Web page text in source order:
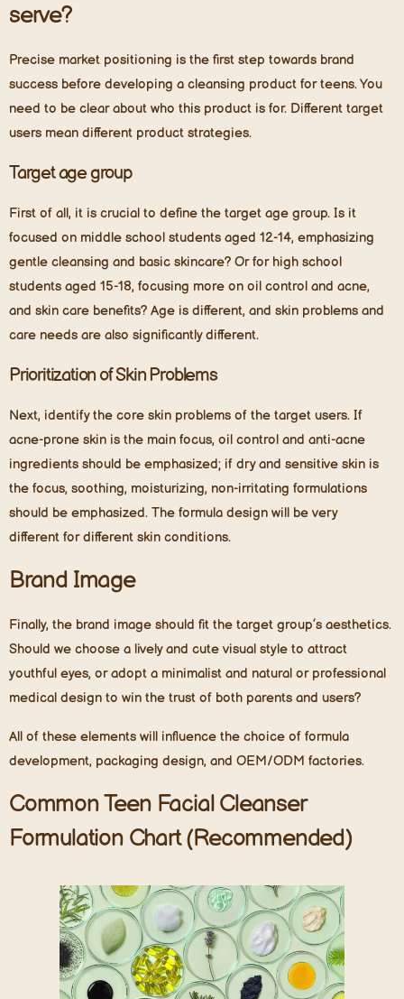
serve?
Precise market positioning is the first step towards brand
success before developing a cleansing product for teens. You
need to be clear about who this product is for. Different target
users mean different product strategies.
Target age group
First of all, it is crucial to define the target age group. Is it
focused on middle school students aged 12-14, emphasizing
gentle cleansing and basic skincare? Or for high school
students aged 15-18, focusing more on oil control and acne,
and skin care benefits? Age is different, and skin problems and
care needs are also significantly different.
Prioritization of Skin Problems
Next, identify the core skin problems of the target users. If
acne-prone skin is the main focus, oil control and anti-acne
ingredients should be emphasized; if dry and sensitive skin is
the focus, soothing, moisturizing, non-irritating formulations
should be emphasized. The formula design will be very
different for different skin conditions.
Brand Image
Finally, the brand image should fit the target group’s aesthetics.
Should we choose a lively and cute visual style to attract
youthful eyes, or adopt a minimalist and natural or professional
medical design to win the trust of both parents and users?
All of these elements will influence the choice of formula
development, packaging design, and OEM/ODM factories.
Common Teen Facial Cleanser
Formulation Chart (Recommended)